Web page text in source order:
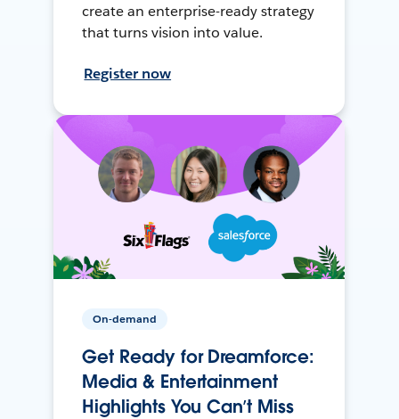
create an enterprise-ready strategy
that turns vision into value.
Register now
On-demand
Get Ready for Dreamforce:
Media & Entertainment
Highlights You Can’t Miss